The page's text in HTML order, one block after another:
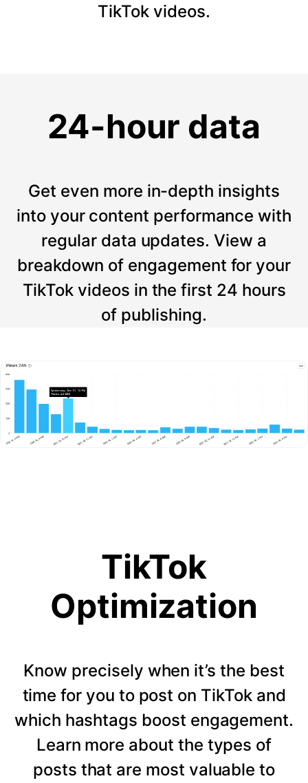
TikTok videos.
24-hour data
Get even more in-depth insights
into your content performance with
regular data updates. View a
breakdown of engagement for your
TikTok videos in the first 24 hours
of publishing.
TikTok
Optimization
Know precisely when it’s the best
time for you to post on TikTok and
which hashtags boost engagement.
Learn more about the types of
posts that are most valuable to